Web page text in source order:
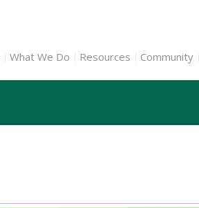
What We Do Resources Community